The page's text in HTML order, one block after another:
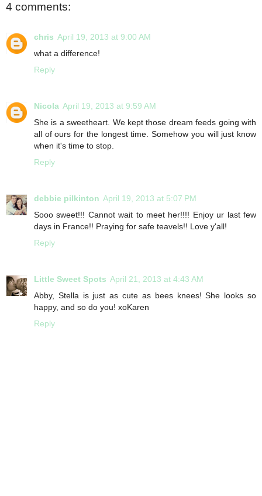
4 comments:
chris April 19, 2013 at 9:00 AM
what a difference!
Reply
Nicola April 19, 2013 at 9:59 AM
She is a sweetheart. We kept those dream feeds going with
all of ours for the longest time. Somehow you will just know
when it's time to stop.
Reply
debbie pilkinton April 19, 2013 at 5:07 PM
Sooo sweet!!! Cannot wait to meet her!!!! Enjoy ur last few
days in France!! Praying for safe teavels!! Love y'all!
Reply
Little Sweet Spots April 21, 2013 at 4:43 AM
Abby, Stella is just as cute as bees knees! She looks so
happy, and so do you! xoKaren
Reply